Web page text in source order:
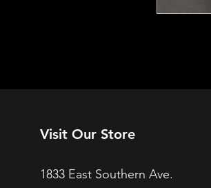
Visit Our Store
1833 East Southern Ave.